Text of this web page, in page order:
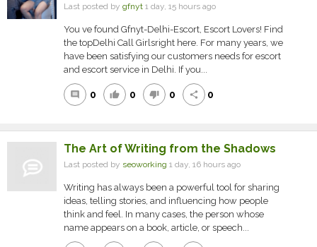
Last posted by gfnyt 1 day, 15 hours ago
You ve found Gfnyt-Delhi-Escort, Escort Lovers! Find
the topDelhi Call Girlsright here. For many years, we
have been satisfying our customers needs for escort
and escort service in Delhi. If you...
comment 0 thumb_up 0 thumb_down 0 share 0
The Art of Writing from the Shadows
Last posted by seoworking 1 day, 16 hours ago
Writing has always been a powerful tool for sharing
ideas, telling stories, and influencing how people
think and feel. In many cases, the person whose
name appears on a book, article, or speech...